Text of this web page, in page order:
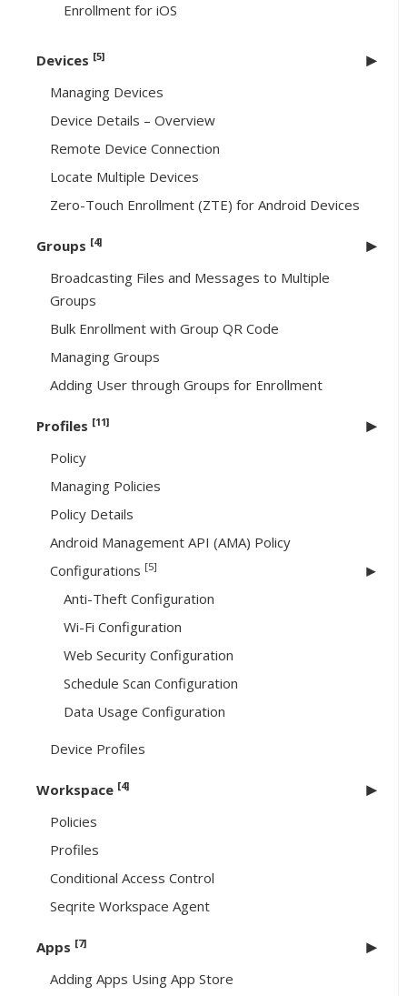
Enrollment for iOS
Devices [5]
Managing Devices
Device Details – Overview
Remote Device Connection
Locate Multiple Devices
Zero-Touch Enrollment (ZTE) for Android Devices
Groups [4]
Broadcasting Files and Messages to Multiple
Groups
Bulk Enrollment with Group QR Code
Managing Groups
Adding User through Groups for Enrollment
Profiles [11]
Policy
Managing Policies
Policy Details
Android Management API (AMA) Policy
Configurations [5]
Anti-Theft Configuration
Wi-Fi Configuration
Web Security Configuration
Schedule Scan Configuration
Data Usage Configuration
Device Profiles
Workspace [4]
Policies
Profiles
Conditional Access Control
Seqrite Workspace Agent
Apps [7]
Adding Apps Using App Store